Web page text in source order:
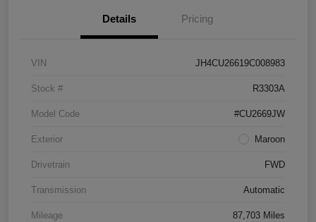
Details Pricing
VIN JH4CU26619C008983
Stock # R3303A
Model Code #CU2669JW
Exterior Maroon
Drivetrain FWD
Transmission Automatic
Mileage 87,703 Miles